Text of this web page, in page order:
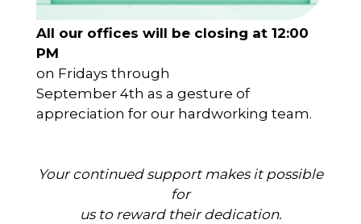
All our offices will be closing at 12:00
PM
on Fridays through
September 4th as a gesture of
appreciation for our hardworking team.
Your continued support makes it possible
for
us to reward their dedication.